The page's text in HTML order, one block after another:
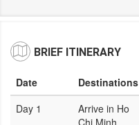
BRIEF ITINERARY
Date Destinations
Day 1
Arrive in Ho